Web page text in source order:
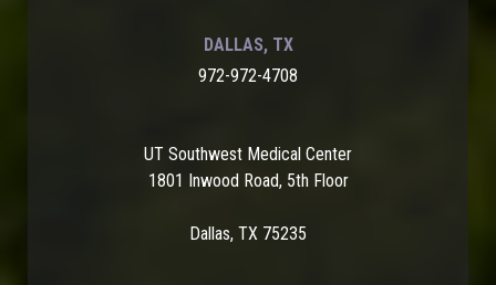
DALLAS, TX
972-972-4708
UT Southwest Medical Center
1801 Inwood Road, 5th Floor
Dallas, TX 75235